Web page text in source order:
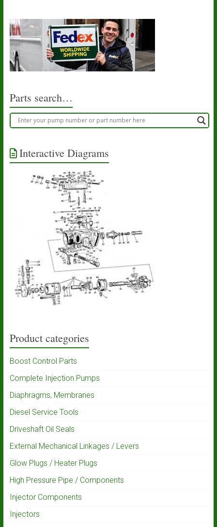
Parts search…
Interactive Diagrams
Product categories
Boost Control Parts
Complete Injection Pumps
Diaphragms, Membranes
Diesel Service Tools
Driveshaft Oil Seals
External Mechanical Linkages / Levers
Glow Plugs / Heater Plugs
High Pressure Pipe / Components
Injector Components
Injectors